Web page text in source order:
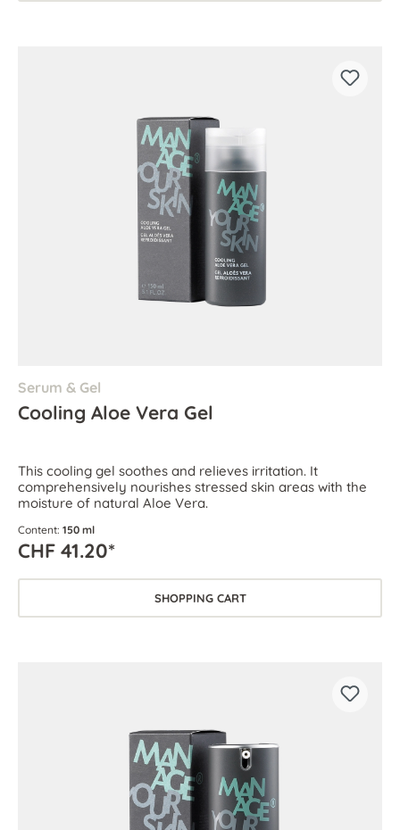
Serum & Gel
Cooling Aloe Vera Gel
This cooling gel soothes and relieves irritation. It
comprehensively nourishes stressed skin areas with the
moisture of natural Aloe Vera.
Content: 150 ml
CHF 41.20*
SHOPPING CART